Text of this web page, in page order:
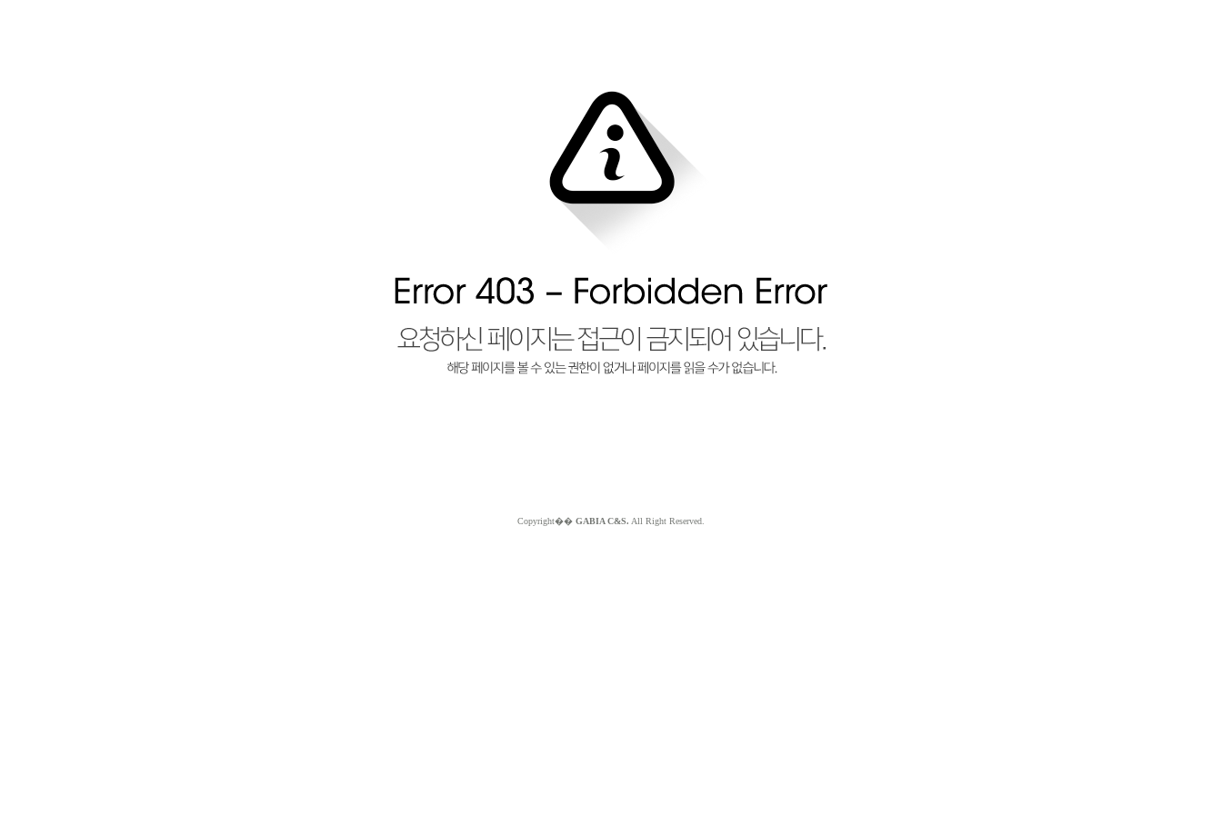
Copyright�� GABIA C&S. All Right Reserved.